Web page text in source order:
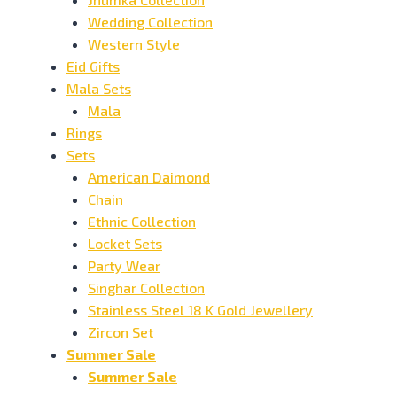
Wedding Collection
Western Style
Eid Gifts
Mala Sets
Mala
Rings
Sets
American Daimond
Chain
Ethnic Collection
Locket Sets
Party Wear
Singhar Collection
Stainless Steel 18 K Gold Jewellery
Zircon Set
Summer Sale
Summer Sale